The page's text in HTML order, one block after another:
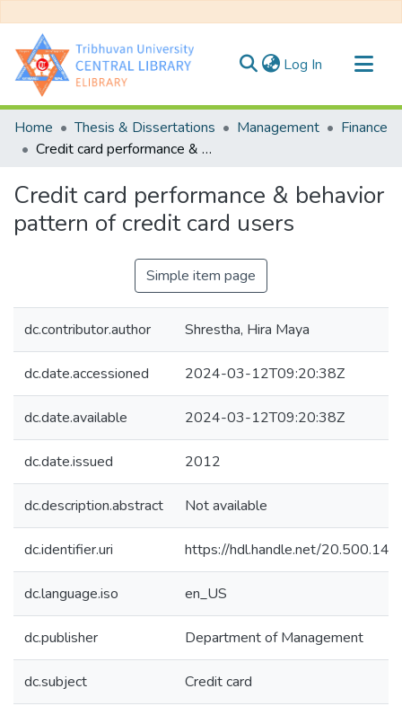
Log In (current)
Communities & Collections
All of DSpace
Home Thesis & Dissertations Management
Finance
Credit card performance & behavior pattern of credit card users
Credit card performance & behavior
pattern of credit card users
Simple item page
dc.contributor.author Shrestha, Hira Maya
dc.date.accessioned 2024-03-12T09:20:38Z
dc.date.available 2024-03-12T09:20:38Z
dc.date.issued 2012
dc.description.abstract Not available
dc.identifier.uri https://hdl.handle.net/
dc.language.iso en_US
dc.publisher Department of Management
dc.subject Credit card